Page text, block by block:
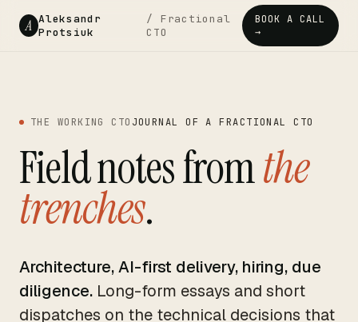
A Aleksandr
Protsiuk
/ Fractional
CTO
BOOK A CALL
→
THE WORKING CTO JOURNAL OF A FRACTIONAL CTO
Field notes fromthe
trenches.
Architecture, AI-first delivery, hiring, due
diligence. Long-form essays and short
dispatches on the technical decisions that